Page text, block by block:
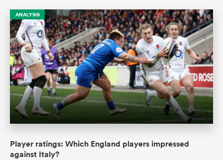
ANALYSIS
Player ratings: Which England players impressed
against Italy?